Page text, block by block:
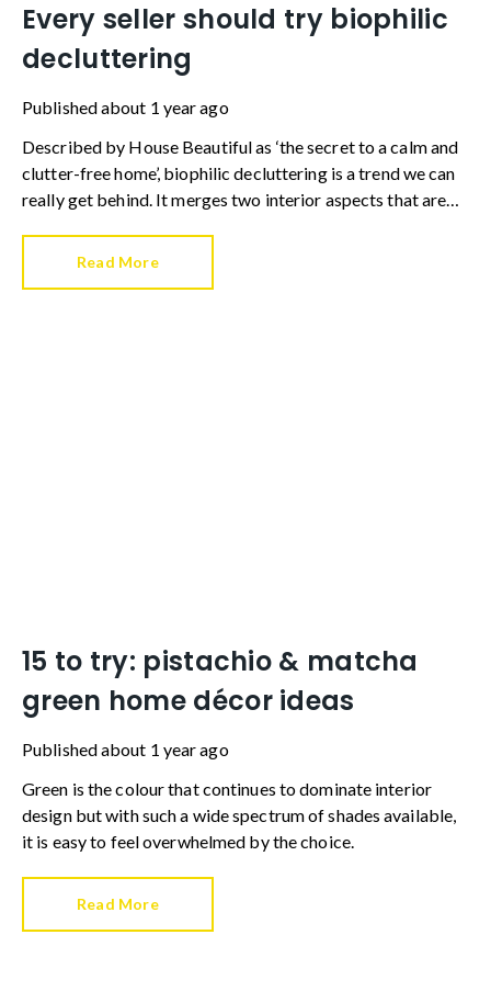
Every seller should try biophilic
decluttering
Publishedabout 1 year ago
Described by House Beautiful as ‘the secret to a calm and
clutter-free home’, biophilic decluttering is a trend we can
really get behind. It merges two interior aspects that are
property that’s clear and streamlined, and dressing a home
Read More
15 to try: pistachio & matcha
green home décor ideas
Publishedabout 1 year ago
Green is the colour that continues to dominate interior
design but with such a wide spectrum of shades available,
it is easy to feel overwhelmed by the choice.
Read More